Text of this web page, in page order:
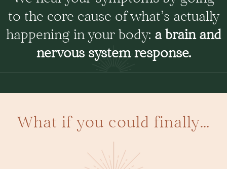
to the core cause of what’s actually
happening in your body: a brain and
nervous system response.
What if you could finally…